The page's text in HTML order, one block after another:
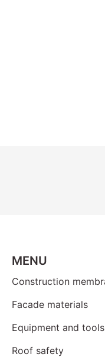
MENU
Construction
Facade materials
Equipment and tools
Roof safety